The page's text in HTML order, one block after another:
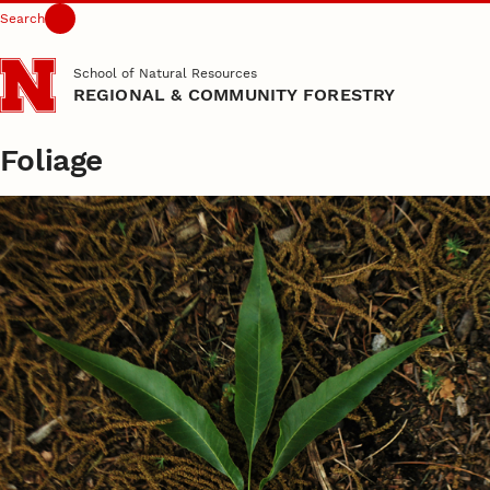
Skip to main content
Search
School of Natural Resources
REGIONAL & COMMUNITY FORESTRY
Foliage